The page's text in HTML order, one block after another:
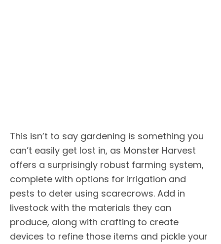
This isn’t to say gardening is something you
can’t easily get lost in, as Monster Harvest
offers a surprisingly robust farming system,
complete with options for irrigation and
pests to deter using scarecrows. Add in
livestock with the materials they can
produce, along with crafting to create
devices to refine those items and pickle your